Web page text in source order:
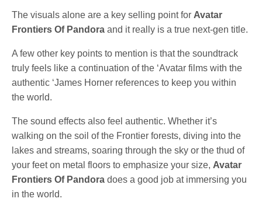
The visuals alone are a key selling point for Avatar
Frontiers Of Pandora and it really is a true next-gen title.
A few other key points to mention is that the soundtrack
truly feels like a continuation of the ‘Avatar films with the
authentic ‘James Horner references to keep you within
the world.
The sound effects also feel authentic. Whether it’s
walking on the soil of the Frontier forests, diving into the
lakes and streams, soaring through the sky or the thud of
your feet on metal floors to emphasize your size, Avatar
Frontiers Of Pandora does a good job at immersing you
in the world.